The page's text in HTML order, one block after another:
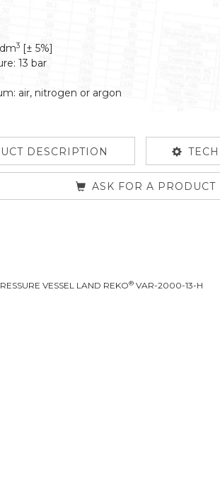
3[± 5%]
13 bar
air, nitrogen or argon
DESCRIPTION
ASK FOR A PRODUCT
VESSEL LAND REKO®VAR-2000-13-H